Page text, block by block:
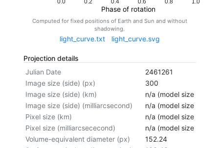
0.0 0.2 0.4 0.6 0.8 1.0
Phase of rotation
Computed for fixed positions of Earth and Sun and without
shadowing.
light_curve.txt light_curve.svg
Projection details
Julian Date
2461261
Image size (side) (px)
300
Image size (side) (km)
n/a (model size not
Image size (side) (milliarcsecond)
n/a (model size not
Pixel size (km)
n/a (model size not
Pixel size (milliarcsececond)
n/a (model size not
Volume-equivalent diameter (px)
152.24